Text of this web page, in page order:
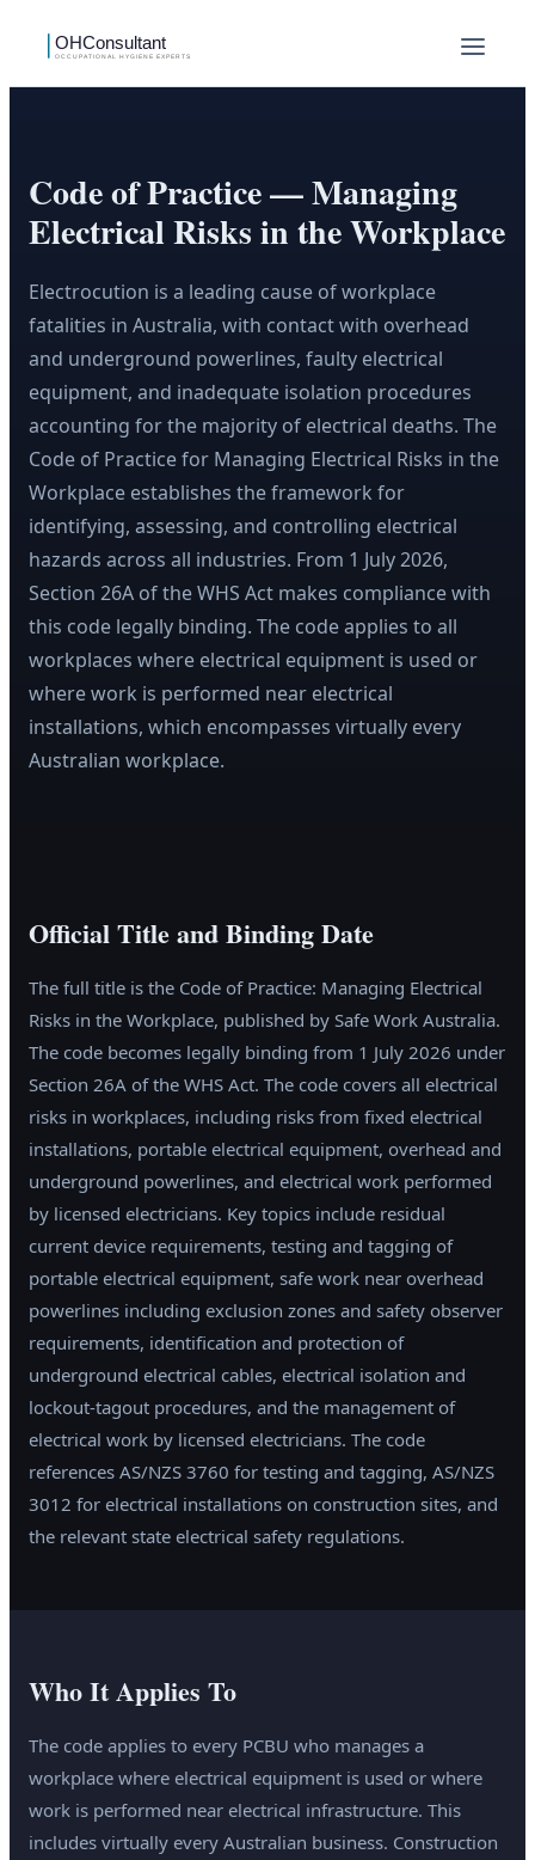
Code of Practice — Managing
Electrical Risks in the Workplace
Electrocution is a leading cause of workplace
fatalities in Australia, with contact with overhead
and underground powerlines, faulty electrical
equipment, and inadequate isolation procedures
accounting for the majority of electrical deaths. The
Code of Practice for Managing Electrical Risks in the
Workplace establishes the framework for
identifying, assessing, and controlling electrical
hazards across all industries. From 1 July 2026,
Section 26A of the WHS Act makes compliance with
this code legally binding. The code applies to all
workplaces where electrical equipment is used or
where work is performed near electrical
installations, which encompasses virtually every
Australian workplace.
Official Title and Binding Date
The full title is the Code of Practice: Managing Electrical
Risks in the Workplace, published by Safe Work Australia.
The code becomes legally binding from 1 July 2026 under
Section 26A of the WHS Act. The code covers all electrical
risks in workplaces, including risks from fixed electrical
installations, portable electrical equipment, overhead and
underground powerlines, and electrical work performed
by licensed electricians. Key topics include residual
current device requirements, testing and tagging of
portable electrical equipment, safe work near overhead
powerlines including exclusion zones and safety observer
requirements, identification and protection of
underground electrical cables, electrical isolation and
lockout-tagout procedures, and the management of
electrical work by licensed electricians. The code
references AS/NZS 3760 for testing and tagging, AS/NZS
3012 for electrical installations on construction sites, and
the relevant state electrical safety regulations.
Who It Applies To
The code applies to every PCBU who manages a
workplace where electrical equipment is used or where
work is performed near electrical infrastructure. This
includes virtually every Australian business. Construction